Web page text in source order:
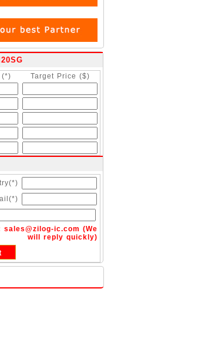
(*) Target Price ($)
sales@zilog-ic.com (We
will reply quickly)